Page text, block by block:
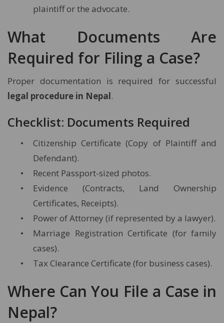
plaintiff or the advocate.
What Documents Are
Required for Filing a Case?
Proper documentation is required for successful
legal procedure in Nepal.
Checklist: Documents Required
Citizenship Certificate (Copy of Plaintiff and
Defendant).
Recent Passport-sized photos.
Evidence (Contracts, Land Ownership
Certificates, Receipts).
Power of Attorney (if represented by a lawyer).
Marriage Registration Certificate (for family
cases).
Tax Clearance Certificate (for business cases).
Where Can You File a Case in
Nepal?